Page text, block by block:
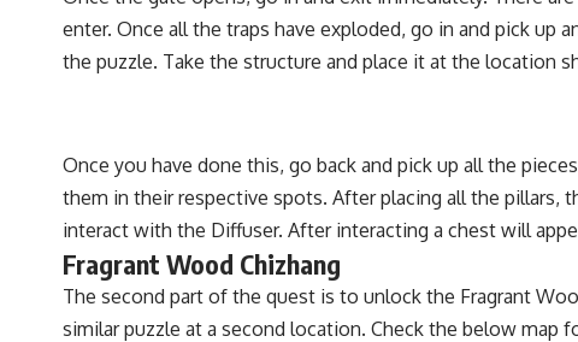
enter. Once all the traps have exploded, go in and pick up
the puzzle. Take the structure and place it at the location
Once you have done this, go back and pick up all the
them in their respective spots. After placing all the pillars,
interact with the Diffuser. After interacting a chest will
Fragrant Wood Chizhang
The second part of the quest is to unlock the Fragrant
similar puzzle at a second location. Check the below map